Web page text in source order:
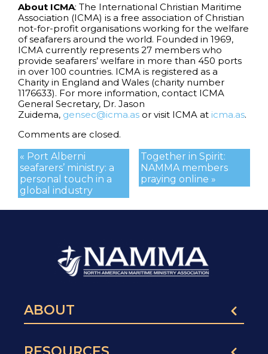
About ICMA: The International Christian Maritime
Association (ICMA) is a free association of Christian
not-for-profit organisations working for the welfare
of seafarers around the world. Founded in 1969,
ICMA currently represents 27 members who
provide seafarers’ welfare in more than 450 ports
in over 100 countries. ICMA is registered as a
Charity in England and Wales (charity number
1176633). For more information, contact ICMA
General Secretary, Dr. Jason
Zuidema, gensec@icma.as or visit ICMA at icma.as.
Comments are closed.
Together in Spirit:
NAMMA members
praying online »
« Port Alberni
seafarers’ ministry: a
personal touch in a
global industry
ABOUT